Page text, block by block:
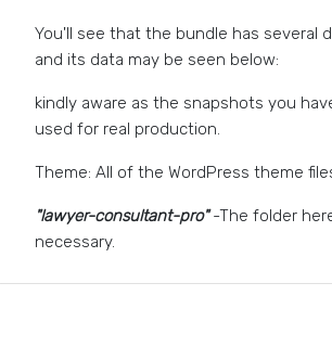
You'll see that the bundle has several
and its data may be seen below:
kindly aware as the snapshots you
used for real production.
Theme: All of the WordPress theme
"lawyer-consultant-pro"-The folder
necessary.